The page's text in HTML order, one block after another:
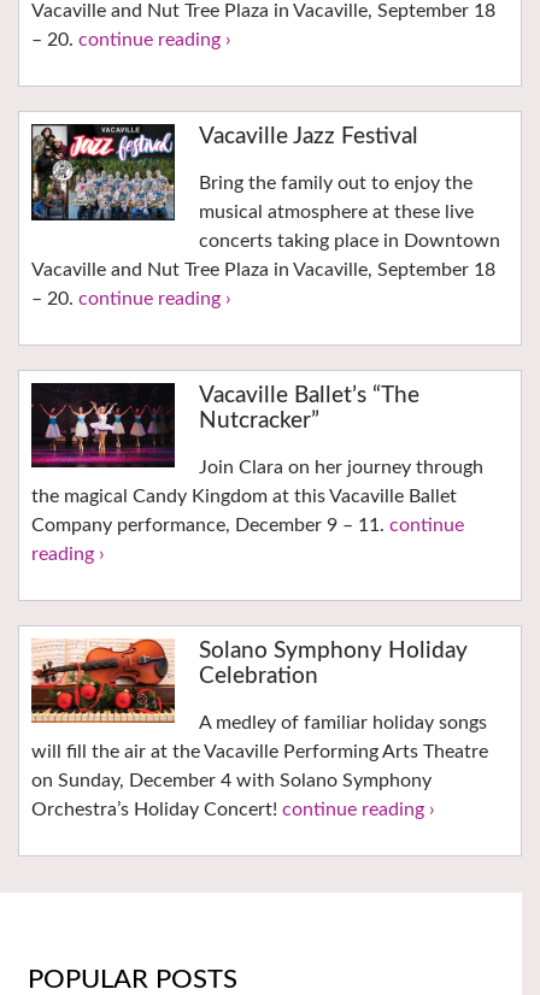
Vacaville and Nut Tree Plaza in Vacaville, September 18
– 20. continue reading ›
Vacaville Jazz Festival
Bring the family out to enjoy the
musical atmosphere at these live
concerts taking place in Downtown
Vacaville and Nut Tree Plaza in Vacaville, September 18
– 20. continue reading ›
Vacaville Ballet’s “The
Nutcracker”
Join Clara on her journey through
the magical Candy Kingdom at this Vacaville Ballet
Company performance, December 9 – 11. continue
reading ›
Solano Symphony Holiday
Celebration
A medley of familiar holiday songs
will fill the air at the Vacaville Performing Arts Theatre
on Sunday, December 4 with Solano Symphony
Orchestra’s Holiday Concert! continue reading ›
POPULAR POSTS